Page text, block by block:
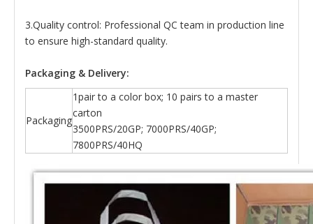
3.Quality control: Professional QC team in production line
to ensure high-standard quality.
Packaging & Delivery:
Packaging
1pair to a color box; 10 pairs to a master
carton
3500PRS/20GP; 7000PRS/40GP;
7800PRS/40HQ